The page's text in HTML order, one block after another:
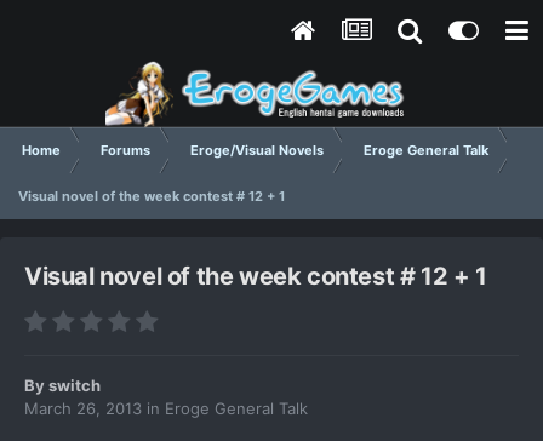
Home Forums Eroge/Visual Novels Eroge General Talk
Visual novel of the week contest # 12 + 1
Visual novel of the week contest # 12 + 1
Byswitch
March 26, 2013 in Eroge General Talk